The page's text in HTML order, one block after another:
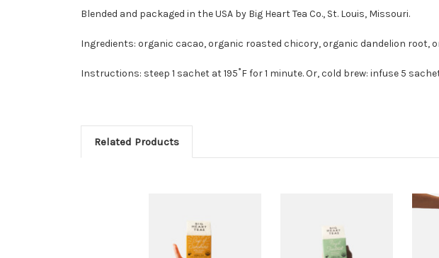
Blended and packaged in the USA by Big Heart Tea Co., St. Louis, Missouri.
Ingredients: organic cacao, organic roasted chicory, organic dandelion root,
Instructions: steep 1 sachet at 195˚F for 1 minute. Or, cold brew: infuse 5
Related Products